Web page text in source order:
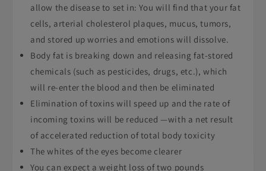
allow the disease to set in: You will find that your fat
cells, arterial cholesterol plaques, mucus, tumors,
and stored up worries and emotions will dissolve.
Body fat is breaking down and releasing fat-stored
chemicals (such as pesticides, drugs, etc.), which
will re-enter the blood and then be eliminated
Elimination of toxins will speed up and the rate of
incoming toxins will be reduced —with a net result
of accelerated reduction of total body toxicity
The whites of the eyes become clearer
You can expect a weight loss of two pounds